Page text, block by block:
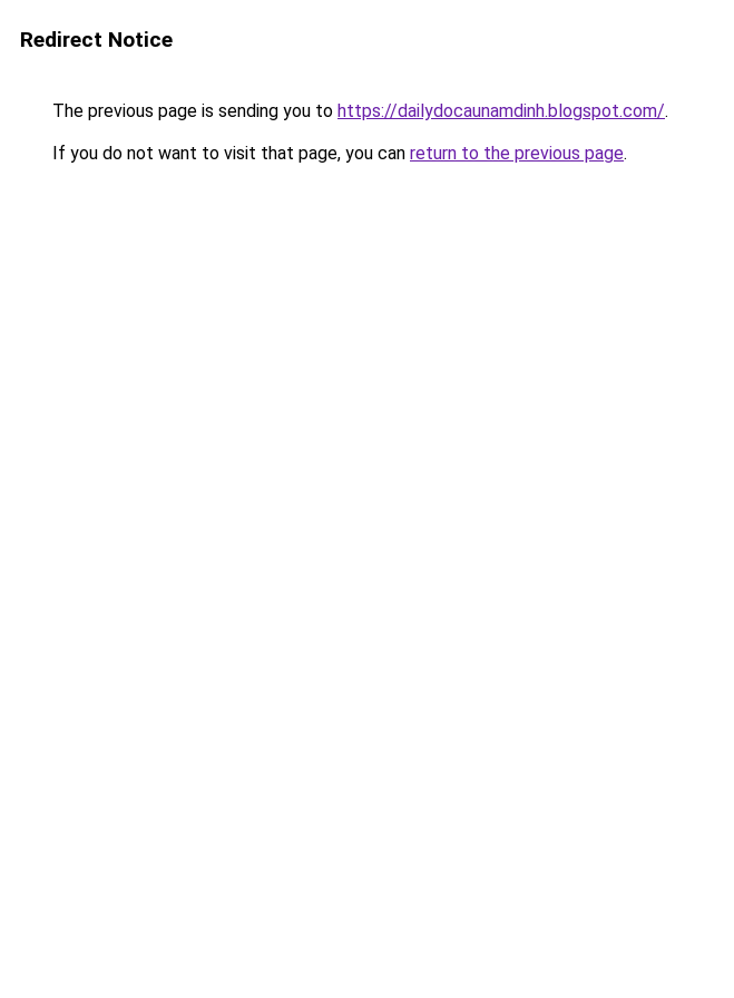
Redirect Notice
The previous page is sending you to https://dailydocaunamdinh.blogspot.com/.
If you do not want to visit that page, you can return to the previous page.